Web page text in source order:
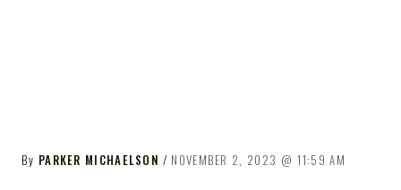
By PARKER MICHAELSON NOVEMBER 2, 2023 11:59 AM